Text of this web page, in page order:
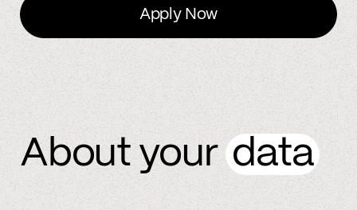
Apply Now
About your data